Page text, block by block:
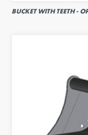
BUCKET WITH TEETH -